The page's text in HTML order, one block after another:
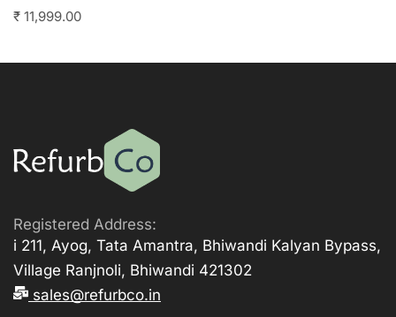
₹ 11,999.00
Registered Address:
i 211, Ayog, Tata Amantra, Bhiwandi Kalyan Bypass,
Village Ranjnoli, Bhiwandi 421302
sales@refurbco.in